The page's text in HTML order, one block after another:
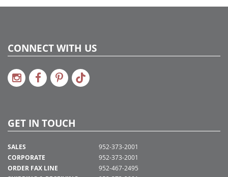
CONNECT WITH US
GET IN TOUCH
SALES
CORPORATE
ORDER FAX LINE
952-373-2001
952-373-2001
952-467-2495